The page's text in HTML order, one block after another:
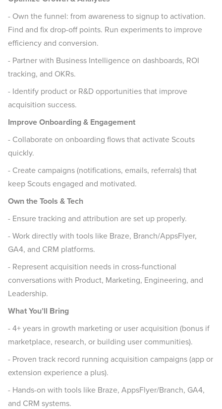
- Own the funnel: from awareness to signup to activation.
Find and fix drop-off points. Run experiments to improve
efficiency and conversion.
- Partner with Business Intelligence on dashboards, ROI
tracking, and OKRs.
- Identify product or R&D opportunities that improve
acquisition success.
Improve Onboarding & Engagement
- Collaborate on onboarding flows that activate Scouts
quickly.
- Create campaigns (notifications, emails, referrals) that
keep Scouts engaged and motivated.
Own the Tools & Tech
- Ensure tracking and attribution are set up properly.
- Work directly with tools like Braze, Branch/AppsFlyer,
GA4, and CRM platforms.
- Represent acquisition needs in cross-functional
conversations with Product, Marketing, Engineering, and
Leadership.
What You’ll Bring
- 4+ years in growth marketing or user acquisition (bonus if
marketplace, research, or building user communities).
- Proven track record running acquisition campaigns (app or
extension experience a plus).
- Hands-on with tools like Braze, AppsFlyer/Branch, GA4,
and CRM systems.